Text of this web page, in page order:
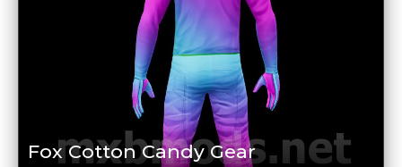
Fox Cotton Candy Gear